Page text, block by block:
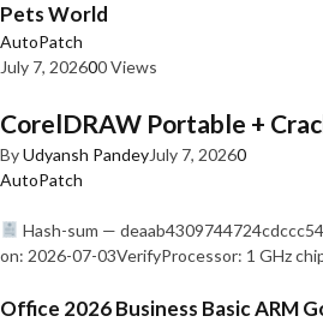
Pets World
AutoPatch
July 7, 202600 Views
CorelDRAW Portable +
ByUdyansh PandeyJuly 7, 20260
AutoPatch
Hash-sum —
on: 2026-07-03VerifyProcessor: 1 GHz
Office 2026 Business Basic ARM